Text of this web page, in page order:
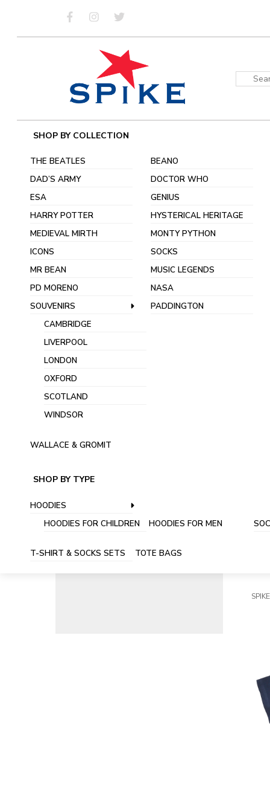
content
SHOP BY COLLECTION
THE BEATLES
BEANO
DAD’S ARMY
DOCTOR WHO
ESA
GENIUS
HARRY POTTER
HYSTERICAL HERITAGE
MEDIEVAL MIRTH
MONTY PYTHON
ICONS
SOCKS
MR BEAN
MUSIC LEGENDS
PD MORENO
NASA
SOUVENIRS
CAMBRIDGE
LIVERPOOL
LONDON
OXFORD
SCOTLAND
WINDSOR
PADDINGTON
WALLACE & GROMIT
SHOP BY TYPE
HOODIES
HOODIES FOR CHILDREN
HOODIES FOR MEN
T-SHIRT & SOCKS SETS TOTE BAGS
SPIKE